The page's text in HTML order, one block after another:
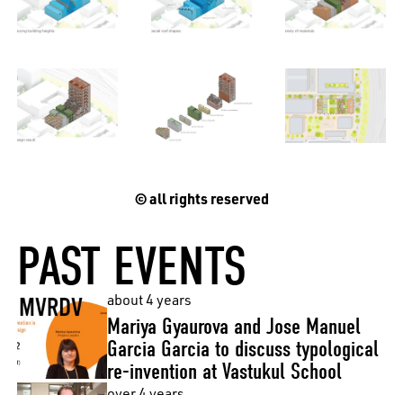
EN 中文 DE FR
© all rights reserved
PAST EVENTS
about 4 years
Mariya Gyaurova and Jose Manuel
Garcia Garcia to discuss typological
re-invention at Vastukul School